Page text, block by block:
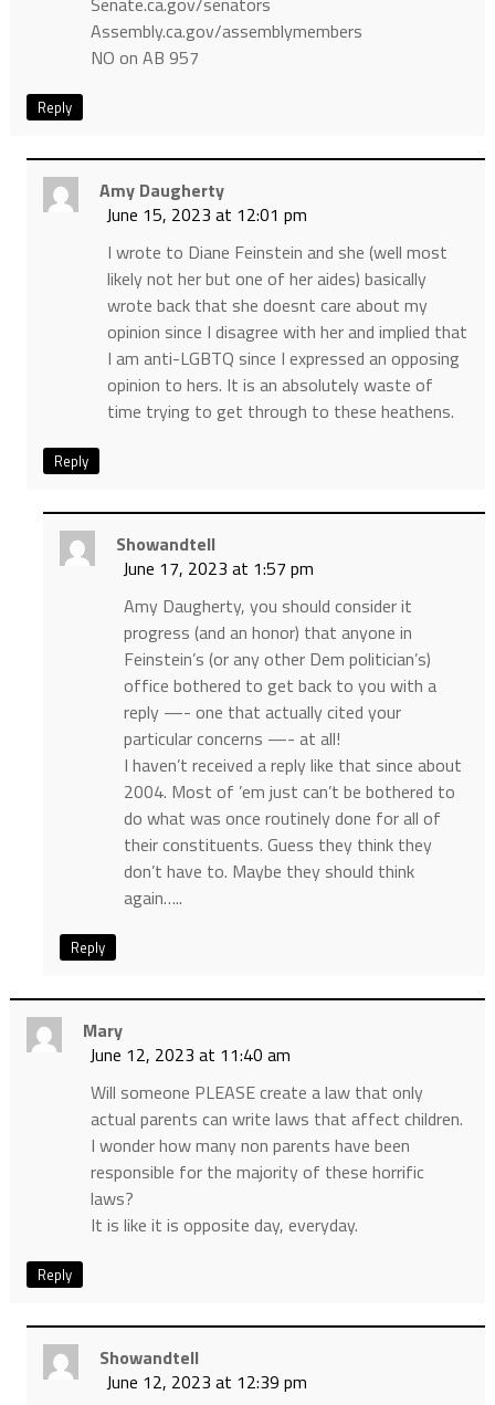
Assembly.ca.gov/assemblymembers
NO on AB 957
Reply
Amy Daugherty
June 15, 2023 at 12:01 pm
I wrote to Diane Feinstein and she (well most
likely not her but one of her aides) basically
wrote back that she doesnt care about my
opinion since I disagree with her and implied that
I am anti-LGBTQ since I expressed an opposing
opinion to hers. It is an absolutely waste of
time trying to get through to these heathens.
Reply
Showandtell
June 17, 2023 at 1:57 pm
Amy Daugherty, you should consider it
progress (and an honor) that anyone in
Feinstein’s (or any other Dem politician’s)
office bothered to get back to you with a
reply —- one that actually cited your
particular concerns —- at all!
I haven’t received a reply like that since about
2004. Most of ’em just can’t be bothered to
do what was once routinely done for all of
their constituents. Guess they think they
don’t have to. Maybe they should think
again…..
Reply
Mary
June 12, 2023 at 11:40 am
Will someone PLEASE create a law that only
actual parents can write laws that affect children.
I wonder how many non parents have been
responsible for the majority of these horrific
laws?
It is like it is opposite day, everyday.
Reply
Showandtell
June 12, 2023 at 12:39 pm